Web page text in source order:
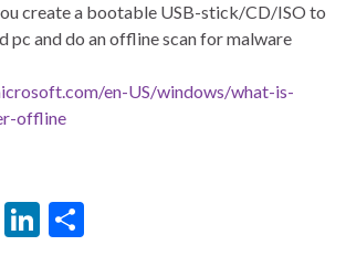
ke
n
ar
create a bootable USB-stick/CD/ISO to
pc and do an offline scan for malware
en-US/windows/what-is-
offline
X
Li